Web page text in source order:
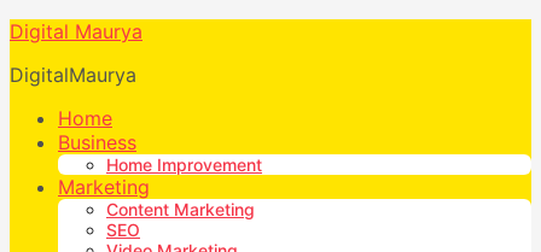
Digital Maurya
DigitalMaurya
Home
Business
Home Improvement
Marketing
Content Marketing
SEO